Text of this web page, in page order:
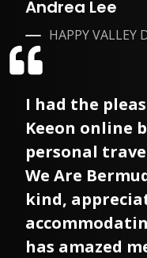
Andrea Lee
HAPPY VALLEY
I had the
Keeon online
personal
We Are
kind,
has amazed